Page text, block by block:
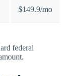
$149.9/mo
federal